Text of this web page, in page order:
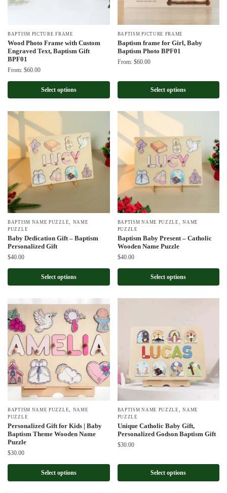
BAPTISM PICTURE FRAME
Wood Photo Frame with Custom
Engraved Text, Baptism Gift
BPF01
From: $60.00
Select options
BAPTISM PICTURE FRAME
Baptism frame for Girl, Baby
Baptism Photo BPF01
From: $60.00
Select options
BAPTISM NAME PUZZLE
NAME
PUZZLE
Baby Dedication Gift – Baptism
Personalized Gift
$40.00
Select options
BAPTISM NAME PUZZLE ,NAME
PUZZLE
Baptism Baby Present – Catholic
Wooden Name Puzzle
$40.00
Select options
BAPTISM NAME PUZZLE
NAME
PUZZLE
Personalized Gift for Kids | Baby
Baptism Theme Wooden Name
Puzzle
$30.00
Select options
BAPTISM NAME PUZZLE ,NAME
PUZZLE
Unique Catholic Baby Gift,
Personalized Godson Baptism Gift
$30.00
Select options